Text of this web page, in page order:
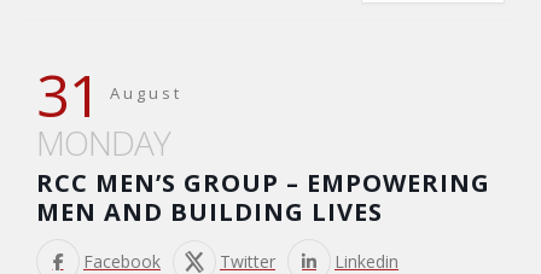
31 August
MONDAY
RCC MEN’S GROUP – EMPOWERING
MEN AND BUILDING LIVES
Facebook Twitter Linkedin